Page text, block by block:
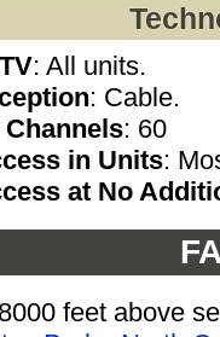
: All units.
: Cable.
: 60
in Units:
at No
feet above